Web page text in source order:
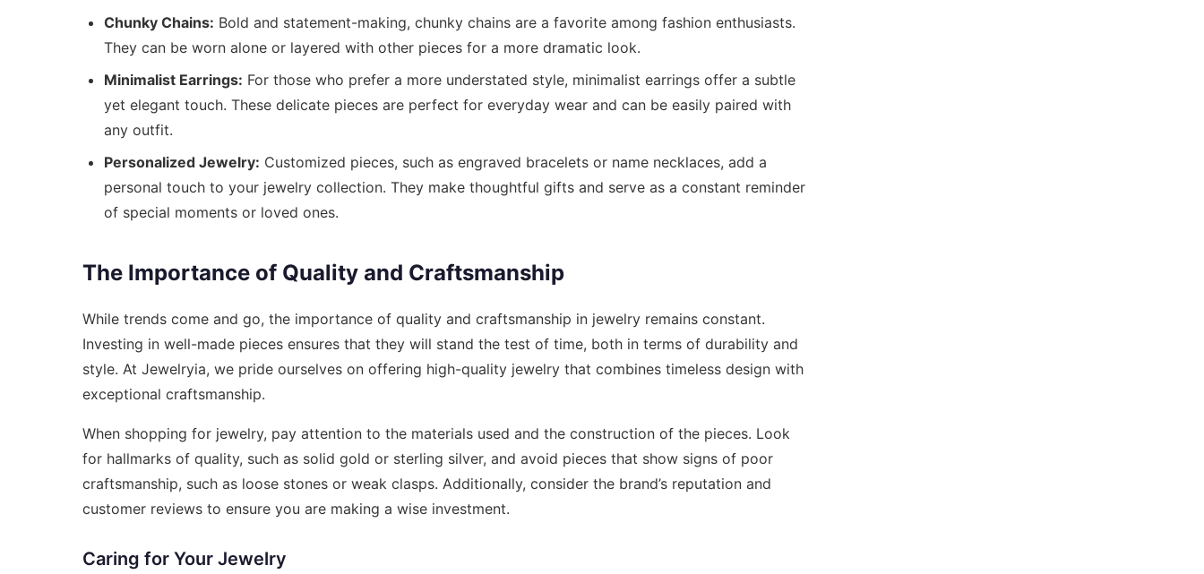
Chunky Chains: Bold and statement-making, chunky chains are a favorite among fashion enthusiasts.
They can be worn alone or layered with other pieces for a more dramatic look.
Minimalist Earrings: For those who prefer a more understated style, minimalist earrings offer a subtle
yet elegant touch. These delicate pieces are perfect for everyday wear and can be easily paired with
any outfit.
Personalized Jewelry: Customized pieces, such as engraved bracelets or name necklaces, add a
personal touch to your jewelry collection. They make thoughtful gifts and serve as a constant reminder
of special moments or loved ones.
The Importance of Quality and Craftsmanship
While trends come and go, the importance of quality and craftsmanship in jewelry remains constant.
Investing in well-made pieces ensures that they will stand the test of time, both in terms of durability and
style. At Jewelryia, we pride ourselves on offering high-quality jewelry that combines timeless design with
exceptional craftsmanship.
When shopping for jewelry, pay attention to the materials used and the construction of the pieces. Look
for hallmarks of quality, such as solid gold or sterling silver, and avoid pieces that show signs of poor
craftsmanship, such as loose stones or weak clasps. Additionally, consider the brand’s reputation and
customer reviews to ensure you are making a wise investment.
Caring for Your Jewelry